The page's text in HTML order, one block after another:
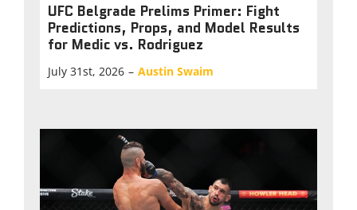
UFC Belgrade Prelims Primer: Fight
Predictions, Props, and Model Results
for Medic vs. Rodriguez
July 31st, 2026 – Austin Swaim